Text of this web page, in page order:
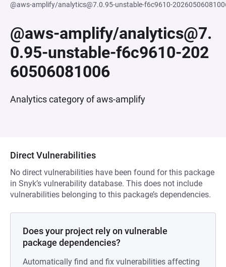
@aws-amplify/analytics@7.0.95-unstable-f6c9610-
@aws-amplify/analytics@7.
0.95-unstable-f6c9610-202
60506081006
Analytics category of aws-amplify
Direct Vulnerabilities
No direct vulnerabilities have been found for this package
in Snyk’s vulnerability database. This does not include
vulnerabilities belonging to this package’s dependencies.
Does your project rely on vulnerable
package dependencies?
Automatically find and fix vulnerabilities affecting